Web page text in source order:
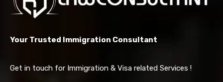
Your Trusted Immigration Consultant
Get in touch for Immigration & Visa related Services !